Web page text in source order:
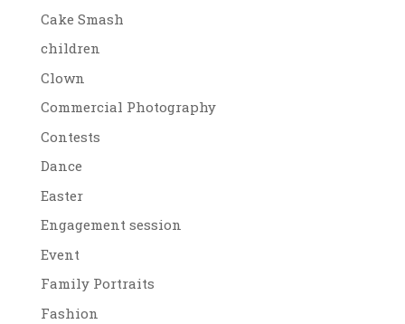
Cake Smash
children
Clown
Commercial Photography
Contests
Dance
Easter
Engagement session
Event
Family Portraits
Fashion